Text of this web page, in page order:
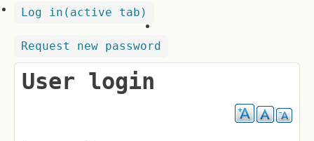
Log in (active tab)
Request new password
User login